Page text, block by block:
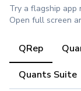
Try a flagship app
Open full screen
QRep
Quants Suite